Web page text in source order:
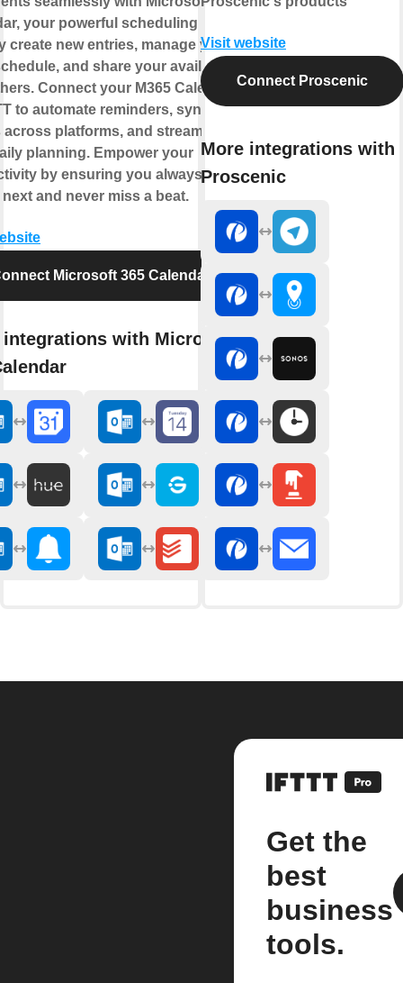
your powerful scheduling hub.
create new entries, manage your
and share your availability
Connect your M365 Calendar
to automate reminders, sync
platforms, and streamline
planning. Empower your
by ensuring you always know
and never miss a beat.
Microsoft 365 Calendar
integrations with Microsoft
Visit website
Connect Proscenic
More integrations with
Proscenic
Get the
best
business
tools.